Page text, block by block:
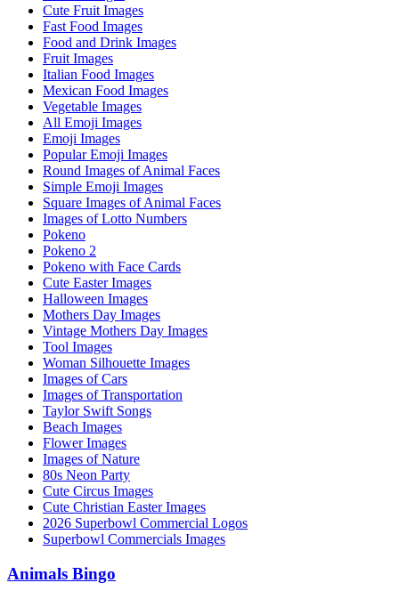
Cute Fruit Images
Fast Food Images
Food and Drink Images
Fruit Images
Italian Food Images
Mexican Food Images
Vegetable Images
All Emoji Images
Emoji Images
Popular Emoji Images
Round Images of Animal Faces
Simple Emoji Images
Square Images of Animal Faces
Images of Lotto Numbers
Pokeno
Pokeno 2
Pokeno with Face Cards
Cute Easter Images
Halloween Images
Mothers Day Images
Vintage Mothers Day Images
Tool Images
Woman Silhouette Images
Images of Cars
Images of Transportation
Taylor Swift Songs
Beach Images
Flower Images
Images of Nature
80s Neon Party
Cute Circus Images
Cute Christian Easter Images
2026 Superbowl Commercial Logos
Superbowl Commercials Images
Animals Bingo